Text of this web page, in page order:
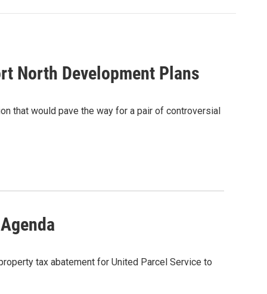
North Development Plans
that would pave the way for a pair of controversial
tax abatement for United Parcel Service to